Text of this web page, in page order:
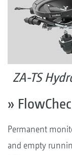
ZA-TS
»
Permanent
and empty